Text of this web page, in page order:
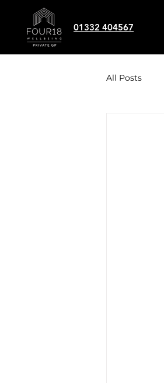
01332 404567
All Posts